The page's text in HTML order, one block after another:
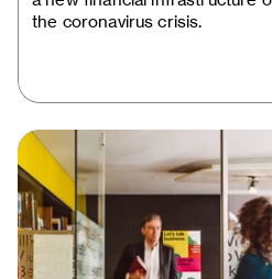
the coronavirus crisis.